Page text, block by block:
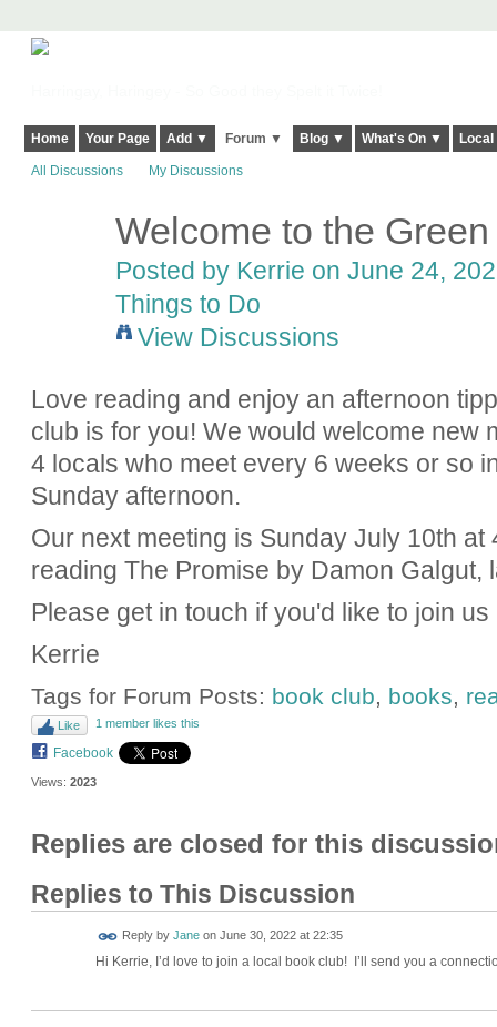
Home Your Page Add ▼ Forum ▼ Blog ▼ What's On ▼
All Discussions My Discussions
Welcome to the
Posted by Kerrie on June 24,
Things to Do
View Discussions
Love reading and enjoy an afternoon
club is for you! We would welcome new
4 locals who meet every 6 weeks or so
Sunday afternoon.
Our next meeting is Sunday July 10th at
reading The Promise by Damon Galgut,
Please get in touch if you'd like to join us
Kerrie
Tags for Forum Posts: book club, books,
Like 1 member likes this
Facebook
Views: 2023
Replies are closed for this
Replies to This Discussion
Reply by Janeon June 30, 2022 at 22:35
Hi Kerrie, I’d love to join a local book club! I’ll send you a